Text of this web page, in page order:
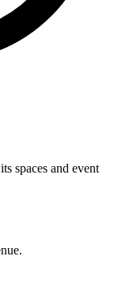
spaces and event